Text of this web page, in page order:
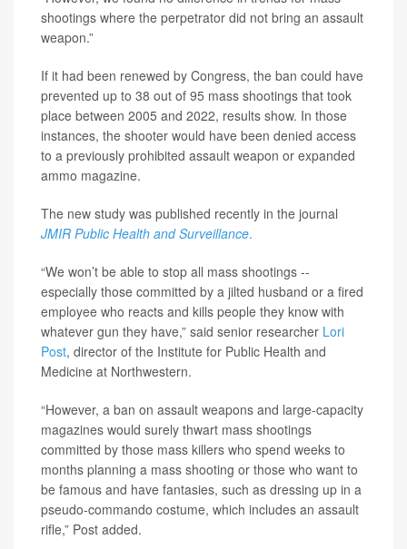
shootings where the perpetrator did not bring an assault
weapon.”
If it had been renewed by Congress, the ban could have
prevented up to 38 out of 95 mass shootings that took
place between 2005 and 2022, results show. In those
instances, the shooter would have been denied access
to a previously prohibited assault weapon or expanded
ammo magazine.
The new study was published recently in the journal
JMIR Public Health and Surveillance.
“We won’t be able to stop all mass shootings --
especially those committed by a jilted husband or a fired
employee who reacts and kills people they know with
whatever gun they have,” said senior researcher Lori
Post, director of the Institute for Public Health and
Medicine at Northwestern.
“However, a ban on assault weapons and large-capacity
magazines would surely thwart mass shootings
committed by those mass killers who spend weeks to
months planning a mass shooting or those who want to
be famous and have fantasies, such as dressing up in a
pseudo-commando costume, which includes an assault
rifle,” Post added.